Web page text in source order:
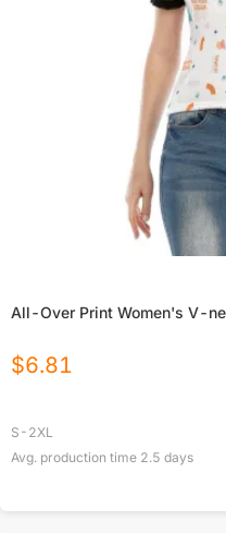
All-Over Print Women's V-
$6.81
S-2XL
Avg. production time 2.5 days